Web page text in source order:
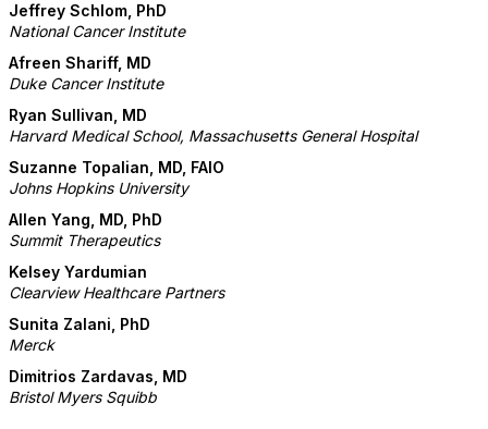
Jeffrey Schlom, PhD
National Cancer Institute
Afreen Shariff, MD
Duke Cancer Institute
Ryan Sullivan, MD
Harvard Medical School, Massachusetts General Hospital
Suzanne Topalian, MD, FAIO
Johns Hopkins University
Allen Yang, MD, PhD
Summit Therapeutics
Kelsey Yardumian
Clearview Healthcare Partners
Sunita Zalani, PhD
Merck
Dimitrios Zardavas, MD
Bristol Myers Squibb